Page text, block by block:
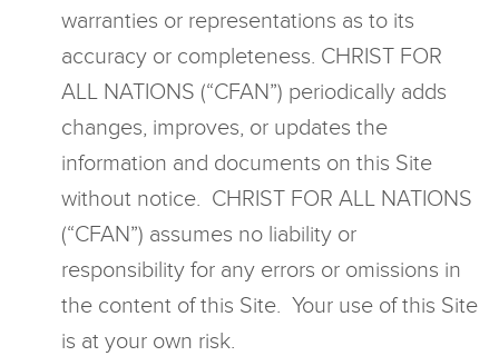
warranties or representations as to its
accuracy or completeness. CHRIST FOR
ALL NATIONS (“CFAN”) periodically adds
changes, improves, or updates the
information and documents on this Site
without notice. CHRIST FOR ALL NATIONS
(“CFAN”) assumes no liability or
responsibility for any errors or omissions in
the content of this Site. Your use of this Site
is at your own risk.